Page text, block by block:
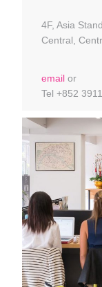
4F, Asia
Central,
email or
Tel +852